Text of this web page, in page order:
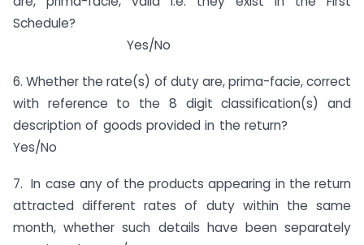
Schedule?
Yes/No
6. Whether the rate(s) of duty are, prima-facie, correct
with reference to the 8 digit classification(s) and
description of goods provided in the return?
Yes/No
7. In case any of the products appearing in the return
attracted different rates of duty within the same
month, whether such details have been separately